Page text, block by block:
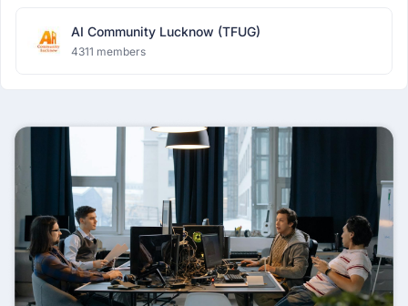
AI Community Lucknow (TFUG)
4311 members